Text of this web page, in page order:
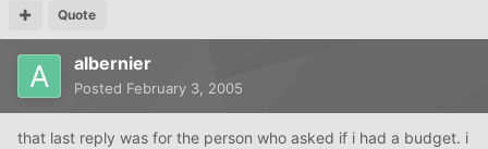
Quote
albernier
Posted February 3, 2005
that last reply was for the person who asked if i had a budget. i